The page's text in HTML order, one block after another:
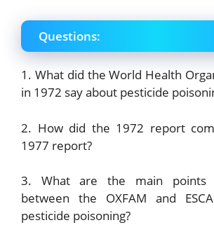
Questions:
1. What did the World Health
in 1972 say about pesticide
2. How did the 1972 report
1977 report?
3. What are the main points
between the OXFAM and
pesticide poisoning?